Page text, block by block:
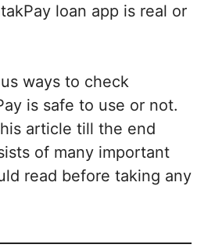
loan app is real or
ways to check
is safe to use or not.
article till the end
of many important
read before taking any